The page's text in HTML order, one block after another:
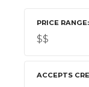
PRICE RANGE
$$
ACCEPTS